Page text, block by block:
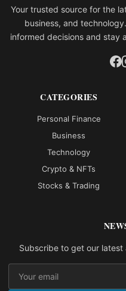
Your trusted source for the
business, and
informed decisions and stay
CATEGORIES
Personal Finance
Business
Technology
Crypto & NFTs
Stocks & Trading
Subscribe to get our